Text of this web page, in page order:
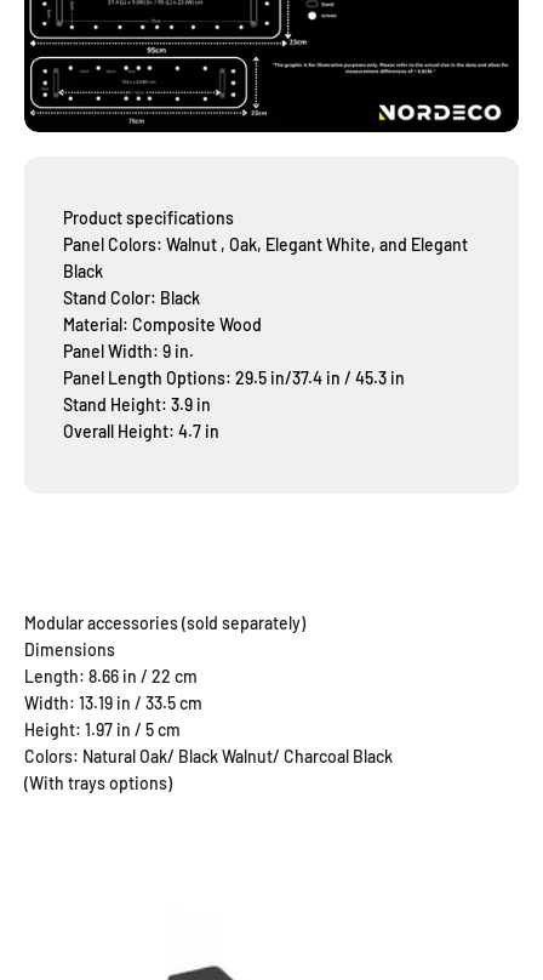
Product specifications
Panel Colors: Walnut , Oak, Elegant White, and Elegant
Black
Stand Color: Black
Material: Composite Wood
Panel Width: 9 in.
Panel Length Options: 29.5 in/37.4 in / 45.3 in
Stand Height: 3.9 in
Overall Height: 4.7 in
Dimensions
Length: 8.66 in / 22 cm
Width: 13.19 in / 33.5 cm
Height: 1.97 in / 5 cm
Colors: Natural Oak/ Black Walnut/ Charcoal Black
(With trays options)